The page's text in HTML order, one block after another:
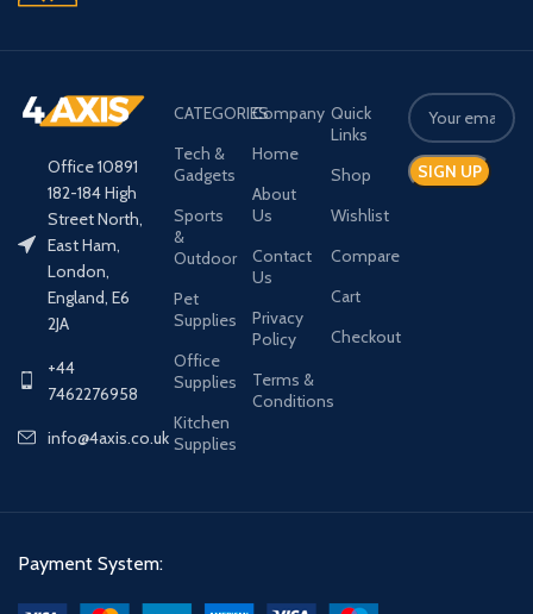
Office 10891
182-184 High
Street North,
East Ham,
London,
England, E6
2JA
+44
7462276958
info@4axis.co.uk
CATEGORIES
Tech &
Gadgets
Sports
&
Outdoor
Pet
Supplies
Office
Supplies
Kitchen
Supplies
Company
Home
About
Us
Contact
Us
Privacy
Policy
Terms &
Conditions
Quick
Links
Shop
Wishlist
Compare
Cart
Checkout
Payment System: